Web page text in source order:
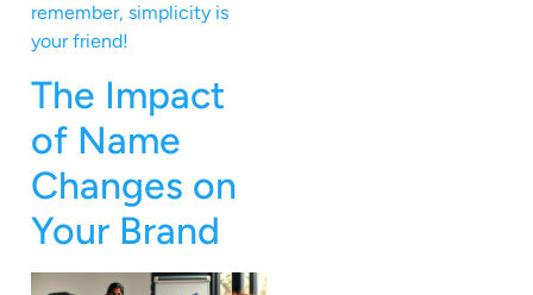
remember, simplicity is
your friend!
The Impact
of Name
Changes on
Your Brand